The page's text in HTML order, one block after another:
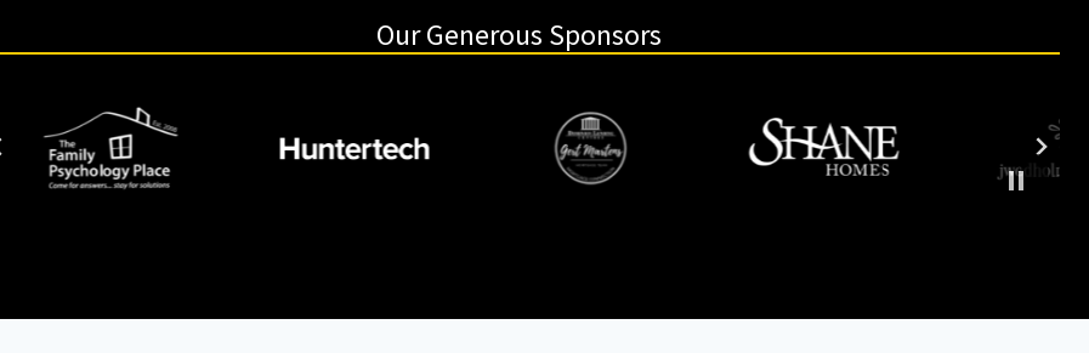
Our Generous Sponsors